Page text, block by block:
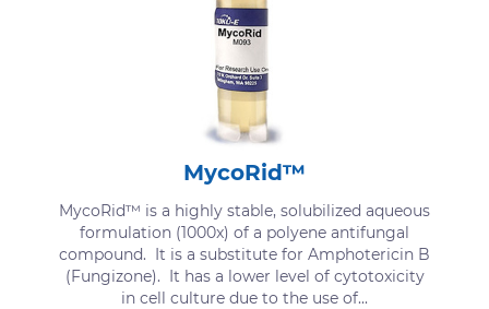
MycoRid™
MycoRid™ is a highly stable, solubilized aqueous
formulation (1000x) of a polyene antifungal
compound. It is a substitute for Amphotericin B
(Fungizone). It has a lower level of cytotoxicity
in cell culture due to the use of...